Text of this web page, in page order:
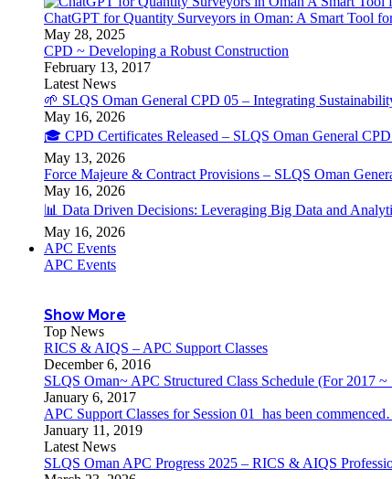
ChatGPT for Quantity Surveyors in Oman: A Smart Tool
May 28, 2025
CPD ~ Developing a Robust Construction
February 13, 2017
Latest News
🌱 SLQS Oman General CPD 05 – Integrating
May 16, 2026
🎓 CPD Certificates Released – SLQS Oman General
May 13, 2026
Force Majeure & Contract Provisions – SLQS Oman
May 16, 2026
📊 Data Driven Decisions: Leveraging Big Data and
May 16, 2026
APC Events
APC Events
Show More
Top News
RICS & AIQS – APC Support Classes
December 6, 2016
SLQS Oman~ APC Structured Class Schedule (For 2017 ~
January 6, 2017
APC Support Classes for Session 01 has been
January 11, 2019
Latest News
SLQS Oman APC Progress 2025 – RICS & AIQS